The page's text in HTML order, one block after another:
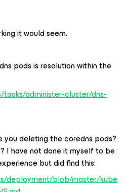
it would seem.
pods is resolution within the
administer-cluster/dns-
you deleting the coredns pods?
I have not done it myself to be
but did find this:
deployment/blob/master/kube